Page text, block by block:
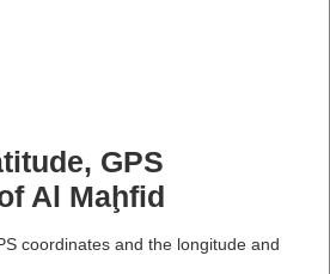
GPS
Al Maḩfid
coordinates and the longitude and